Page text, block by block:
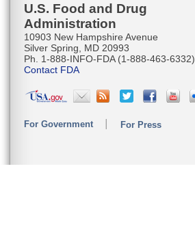
U.S. Food and Drug
Administration
10903 New Hampshire Avenue
Silver Spring, MD 20993
Ph. 1-888-INFO-FDA (1-888-463-6332)
Contact FDA
For Government For Press